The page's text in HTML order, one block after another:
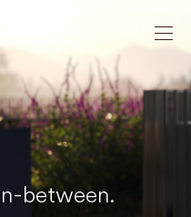
between.